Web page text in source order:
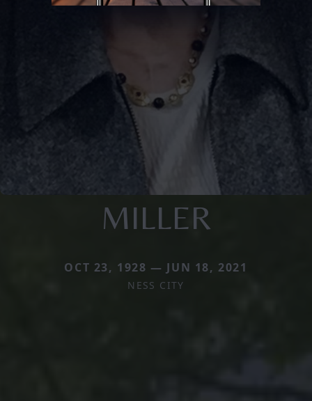
MILLER
OCT 23, 1928 — JUN 18, 2021
NESS CITY